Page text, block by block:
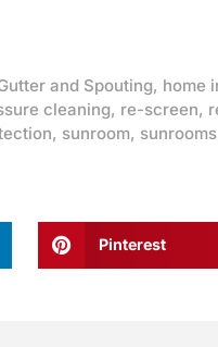
and Spouting, home
cleaning, re-screen,
, sunroom, sunrooms
Pinterest